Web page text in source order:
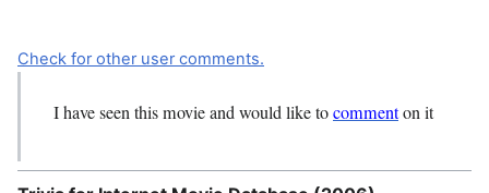
Check for other user comments.
I have seen this movie and would like tocommenton it